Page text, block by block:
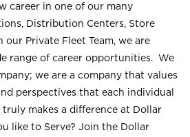
career in one of our many
Distribution Centers, Store
Private Fleet Team, we are
range of career opportunities. We
we are a company that values
perspectives that each individual
truly makes a difference at Dollar
like to Serve? Join the Dollar